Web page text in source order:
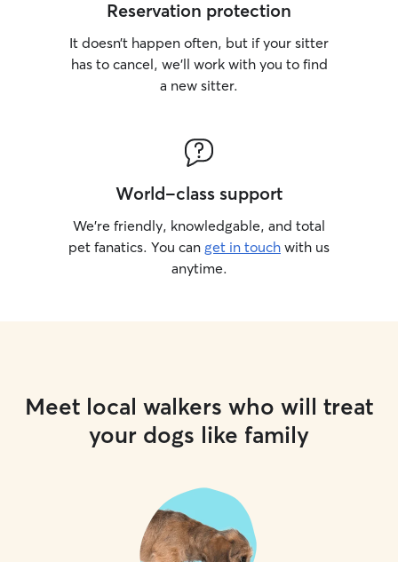
Reservation protection
It doesn’t happen often, but if your sitter
has to cancel, we’ll work with you to find
a new sitter.
World-class support
We’re friendly, knowledgable, and total
pet fanatics. You can get in touch with us
anytime.
Meet local walkers who will treat
your dogs like family